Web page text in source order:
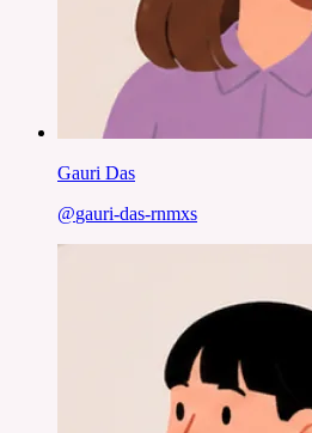
Gauri Das
@gauri-das-rnmxs